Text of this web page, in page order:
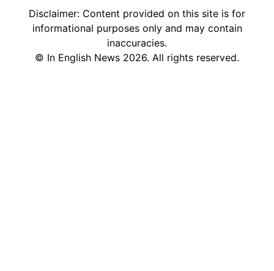
Disclaimer: Content provided on this site is for
informational purposes only and may contain
inaccuracies.
© In English News 2026. All rights reserved.